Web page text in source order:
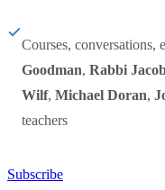
Courses, conversations,
Goodman, Rabbi
Wilf, Michael Doran,
teachers
Subscribe